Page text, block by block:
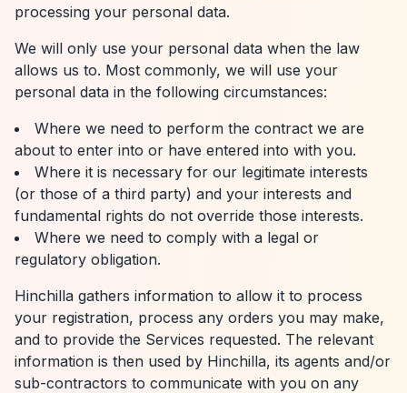
processing your personal data.
We will only use your personal data when the law
allows us to. Most commonly, we will use your
personal data in the following circumstances:
Where we need to perform the contract we are
about to enter into or have entered into with you.
Where it is necessary for our legitimate interests
(or those of a third party) and your interests and
fundamental rights do not override those interests.
Where we need to comply with a legal or
regulatory obligation.
Hinchilla gathers information to allow it to process
your registration, process any orders you may make,
and to provide the Services requested. The relevant
information is then used by Hinchilla, its agents and/or
sub-contractors to communicate with you on any